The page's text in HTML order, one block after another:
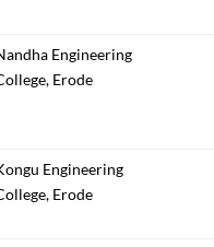
Engineering
Erode
Engineering
Erode